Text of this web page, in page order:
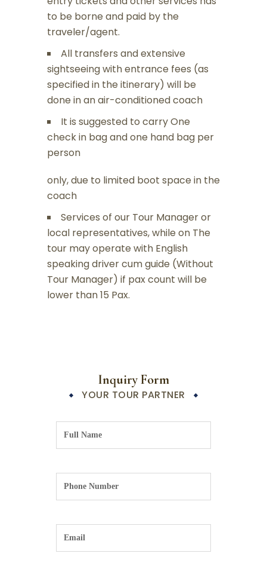
to be borne and paid by the
traveler/agent.
All transfers and extensive
sightseeing with entrance fees (as
specified in the itinerary) will be
done in an air-conditioned coach
It is suggested to carry One
check in bag and one hand bag per
person
only, due to limited boot space in the
coach
Services of our Tour Manager or
local representatives, while on The
tour may operate with English
speaking driver cum guide (Without
Tour Manager) if pax count will be
lower than 15 Pax.
Inquiry Form
YOUR TOUR PARTNER